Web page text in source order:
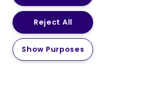
Modern Slavery Statement (PDF)
Reject All
Show Purposes